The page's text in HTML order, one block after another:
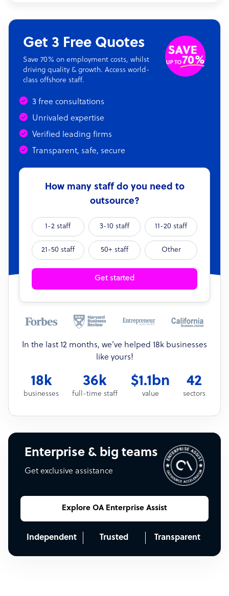
Get 3 Free Quotes
Save 70% on employment costs, whilst
driving quality & growth. Access world-
class offshore staff.
3 free consultations
Unrivaled expertise
Verified leading firms
Transparent, safe, secure
How many staff do you need to
outsource?
1-2 staff 3-10 staff 11-20 staff
21-50 staff 50+ staff Other
Get started
In the last 12 months, we’ve helped 18k businesses
like yours!
18k
businesses
36k
full-time staff
$1.1bn
value
42
sectors
Enterprise & big teams
Get exclusive assistance
Explore OA Enterprise Assist
Independent Trusted Transparent